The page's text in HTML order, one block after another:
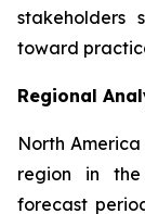
stakeholders
toward
Regional
North
region in
forecast